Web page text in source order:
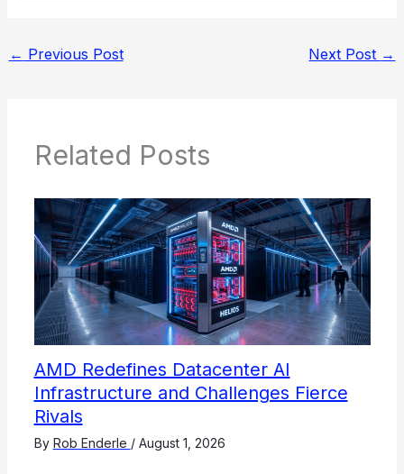
← Previous Post Next Post →
Related Posts
AMD Redefines Datacenter AI
Infrastructure and Challenges Fierce
Rivals
By Rob Enderle / August 1, 2026